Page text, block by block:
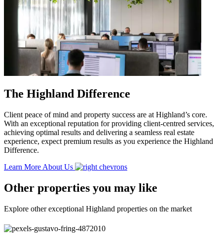
The Highland Difference
Client peace of mind and property success are at Highland’s core.
With an exceptional reputation for providing client-centred services,
achieving optimal results and delivering a seamless real estate
experience, expect premium results as you experience the Highland
Difference.
Learn More About Us
Other properties you may like
Explore other exceptional Highland properties on the market